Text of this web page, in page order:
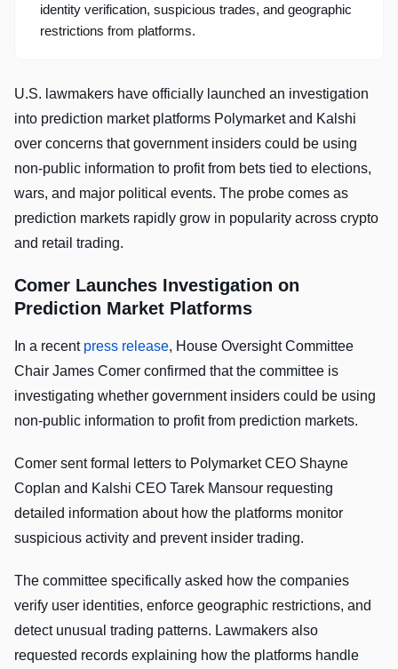
identity verification, suspicious trades, and geographic
restrictions from platforms.
U.S. lawmakers have officially launched an investigation
into prediction market platforms Polymarket and Kalshi
over concerns that government insiders could be using
non-public information to profit from bets tied to elections,
wars, and major political events. The probe comes as
prediction markets rapidly grow in popularity across crypto
and retail trading.
Comer Launches Investigation on
Prediction Market Platforms
In a recent press release, House Oversight Committee
Chair James Comer confirmed that the committee is
investigating whether government insiders could be using
non-public information to profit from prediction markets.
Comer sent formal letters to Polymarket CEO Shayne
Coplan and Kalshi CEO Tarek Mansour requesting
detailed information about how the platforms monitor
suspicious activity and prevent insider trading.
The committee specifically asked how the companies
verify user identities, enforce geographic restrictions, and
detect unusual trading patterns. Lawmakers also
requested records explaining how the platforms handle